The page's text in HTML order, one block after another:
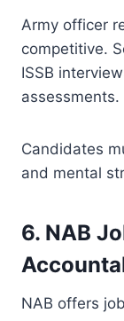
Army officer
competitive.
ISSB
assessments.
Candidates
and mental
6. NAB
NAB offers